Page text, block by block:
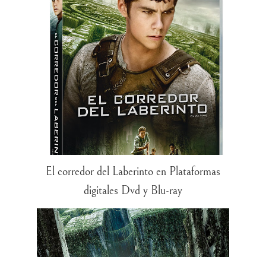
El corredor del Laberinto en Plataformas
digitales Dvd y Blu-ray